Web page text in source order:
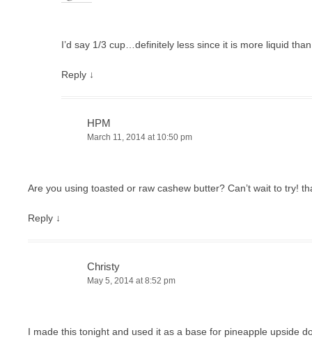
I’d say 1/3 cup…definitely less since it is more liquid
Reply ↓
HPM
March 11, 2014 at 10:50 pm
Are you using toasted or raw cashew butter? Can’t wait to try!
Reply ↓
Christy
May 5, 2014 at 8:52 pm
I made this tonight and used it as a base for pineapple upside